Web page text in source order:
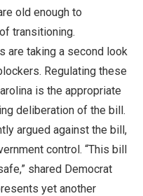
old enough to
transitioning.
are taking a second look
Regulating these
is the appropriate
deliberation of the bill.
argued against the bill,
control. “This bill
shared Democrat
yet another